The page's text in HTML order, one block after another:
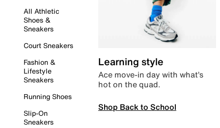
All Athletic
Shoes &
Sneakers
Court Sneakers
Fashion &
Lifestyle
Sneakers
Running Shoes
Slip-On
Sneakers
Learning style
Ace move-in day with what’s
hot on the quad.
Shop Back to School